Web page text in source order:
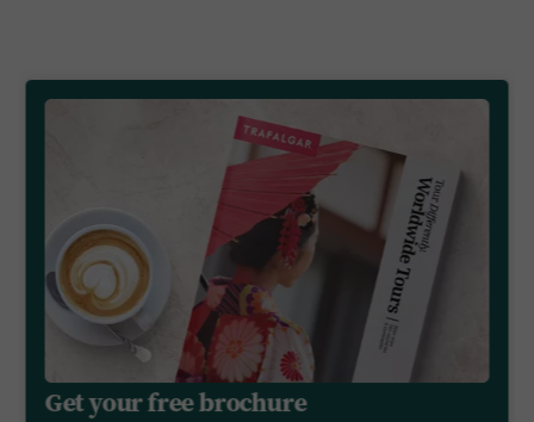
Get your free brochure